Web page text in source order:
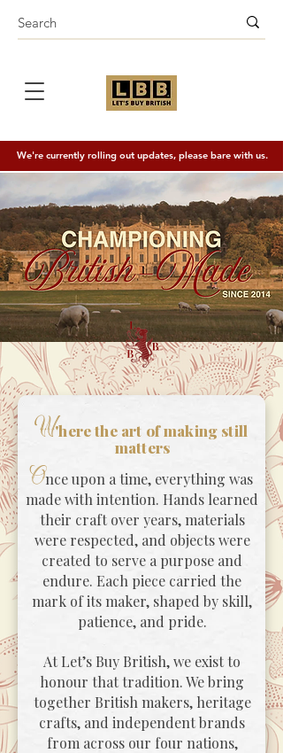
We're currently rolling out updates, please bare with us.
W'here the art of making still
matters
Once upon a time, everything was
made with intention. Hands learned
their craft over years, materials
were respected, and objects were
created to serve a purpose and
endure. Each piece carried the
mark of its maker, shaped by skill,
patience, and pride.
At Let’s Buy British, we exist to
honour that tradition. We bring
together British makers, heritage
crafts, and independent brands
from across our four nations,